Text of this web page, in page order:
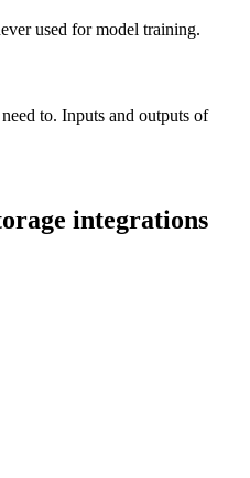
used for model training.
to. Inputs and outputs of
integrations